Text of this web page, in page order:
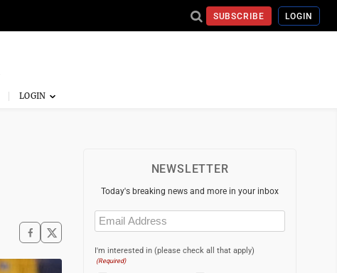
SUBSCRIBE LOGIN
NEWSLETTER
Today's breaking news and more in your inbox
Email
(Required)
I'm interested in (please check all that apply)
(Required)